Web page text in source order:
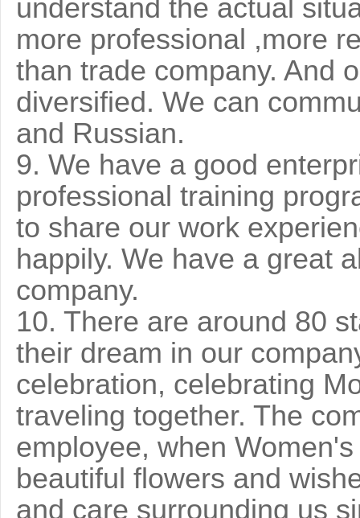
understand the actual
more professional ,more
than trade company. And
diversified. We can
and Russian.
9. We have a good
professional training
to share our work
happily. We have a great
company.
10. There are around 80
their dream in our
celebration, celebrating
traveling together. The
employee, when
beautiful flowers and
and care surrounding us